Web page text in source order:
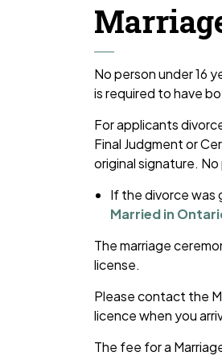
No person under 16
is required to have
For applicants
Final Judgment or
original signature.
If the divorce was
Married in
The marriage
license.
Please contact the
licence when you
The fee for a